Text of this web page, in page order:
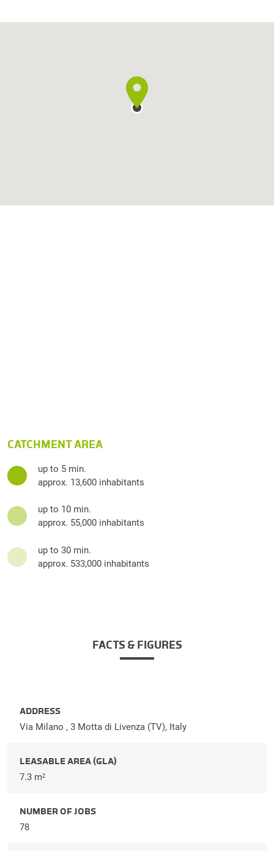
CATCHMENT AREA
up to 5 min.
approx. 13,600 inhabitants
up to 10 min.
approx. 55,000 inhabitants
up to 30 min.
approx. 533,000 inhabitants
FACTS & FIGURES
ADDRESS
Via Milano , 3 Motta di Livenza (TV), Italy
LEASABLE AREA (GLA)
7.3 m2
NUMBER OF JOBS
78